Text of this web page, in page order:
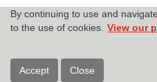
By continuing to use and
to the use of cookies. View our
Accept Close